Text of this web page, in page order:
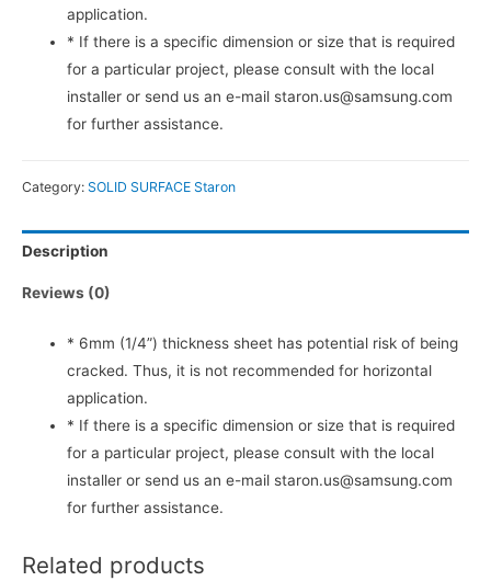
application.
* If there is a specific dimension or size that is required
for a particular project, please consult with the local
installer or send us an e-mail staron.us@samsung.com
for further assistance.
Category: SOLID SURFACE Staron
Description
Reviews (0)
* 6mm (1/4”) thickness sheet has potential risk of being
cracked. Thus, it is not recommended for horizontal
application.
* If there is a specific dimension or size that is required
for a particular project, please consult with the local
installer or send us an e-mail staron.us@samsung.com
for further assistance.
Related products